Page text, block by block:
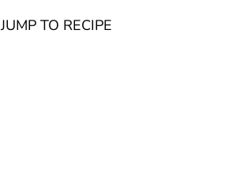
JUMP TO RECIPE